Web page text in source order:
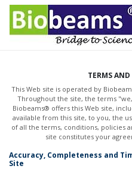
TERMS
This Web site is operated by
Throughout the site, the terms
Biobeams® offers this Web site,
available from this site, to you, the
of all the terms, conditions, policies
site constitutes your
Accuracy, Completeness and
Site